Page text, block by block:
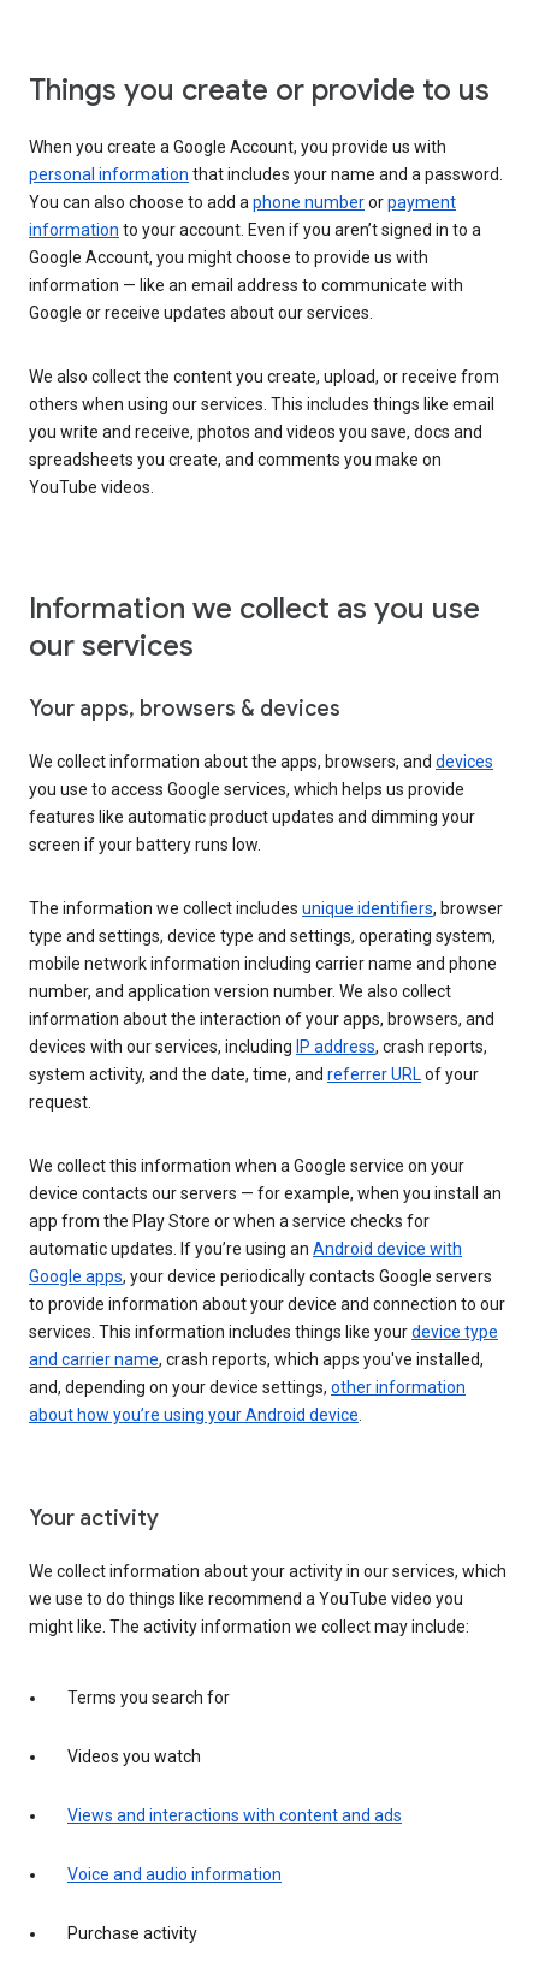
Things you create or provide to us
When you create a Google Account, you provide us with
personal information that includes your name and a password.
You can also choose to add aphone numberorpayment
information to your account. Even if you aren’t signed in to a
Google Account, you might choose to provide us with
information — like an email address to communicate with
Google or receive updates about our services.
We also collect the content you create, upload, or receive from
others when using our services. This includes things like email
you write and receive, photos and videos you save, docs and
spreadsheets you create, and comments you make on
YouTube videos.
Information we collect as you use
our services
Your apps, browsers & devices
We collect information about the apps, browsers, and devices
you use to access Google services, which helps us provide
features like automatic product updates and dimming your
screen if your battery runs low.
The information we collect includes unique identifiers, browser
type and settings, device type and settings, operating system,
mobile network information including carrier name and phone
number, and application version number. We also collect
information about the interaction of your apps, browsers, and
devices with our services, including IP address, crash reports,
system activity, and the date, time, and referrer URLof your
request.
We collect this information when a Google service on your
device contacts our servers — for example, when you install an
app from the Play Store or when a service checks for
automatic updates. If you’re using an Android device with
Google apps, your device periodically contacts Google servers
to provide information about your device and connection to our
services. This information includes things like yourdevice type
and carrier name, crash reports, which apps you've installed,
and, depending on your device settings, other information
about how you’re using your Android device.
Your activity
We collect information about your activity in our services, which
we use to do things like recommend a YouTube video you
might like. The activity information we collect may include:
Terms you search for
Videos you watch
Views and interactions with content and ads
Voice and audio information
Purchase activity